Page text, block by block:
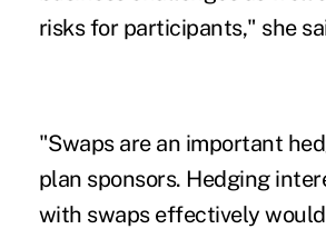
risks for participants," she
"Swaps are an important
plan sponsors. Hedging
with swaps effectively